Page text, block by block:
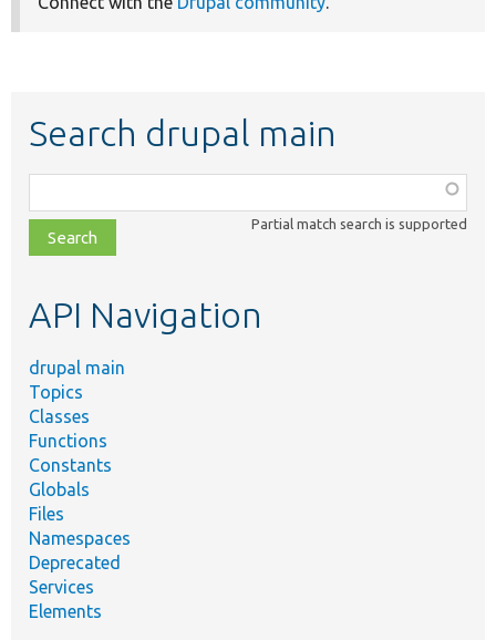
Search drupal main
class,
file,
topic,
Partial match search is supported
API Navigation
drupal main
Topics
Classes
Functions
Constants
Globals
Files
Namespaces
Deprecated
Services
Elements